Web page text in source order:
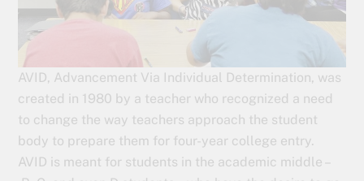
AVID, Advancement Via Individual Determination, was
created in 1980 by a teacher who recognized a need
to change the way teachers approach the student
body to prepare them for four-year college entry.
AVID is meant for students in the academic middle –